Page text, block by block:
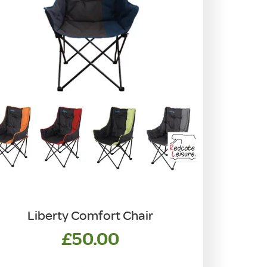
Liberty Comfort Chair
£50.00